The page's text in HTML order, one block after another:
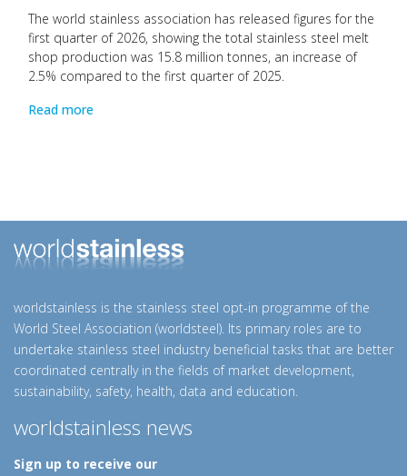
The world stainless association has released figures for the
first quarter of 2026, showing the total stainless steel melt
shop production was 15.8 million tonnes, an increase of
2.5% compared to the first quarter of 2025.
Read more
worldstainless is the stainless steel opt-in programme of the
World Steel Association (worldsteel). Its primary roles are to
undertake stainless steel industry beneficial tasks that are better
coordinated centrally in the fields of market development,
sustainability, safety, health, data and education.
worldstainless news
Sign up to receive our